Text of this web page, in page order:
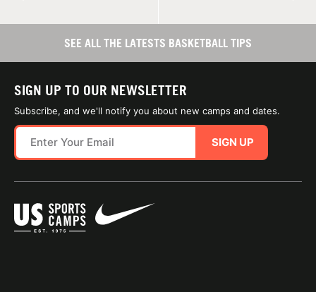
SEE ALL THE LATESTS BASKETBALL TIPS
SIGN UP TO OUR NEWSLETTER
Subscribe, and we'll notify you about new camps and dates.
SIGN UP